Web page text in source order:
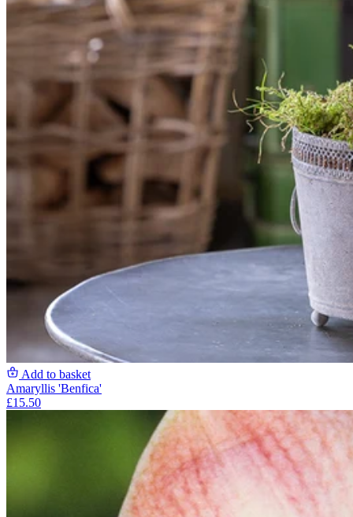
Add to basket
Amaryllis 'Benfica'
£15.50